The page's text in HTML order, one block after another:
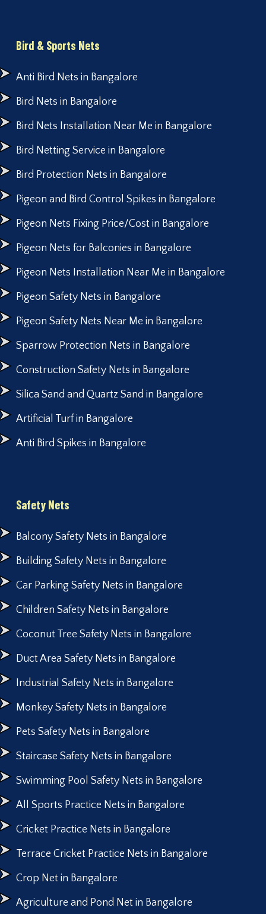
Bird & Sports Nets
Anti Bird Nets in Bangalore
Bird Nets in Bangalore
Bird Nets Installation Near Me in Bangalore
Bird Netting Service in Bangalore
Bird Protection Nets in Bangalore
Pigeon and Bird Control Spikes in Bangalore
Pigeon Nets Fixing Price/Cost in Bangalore
Pigeon Nets for Balconies in Bangalore
Pigeon Nets Installation Near Me in Bangalore
Pigeon Safety Nets in Bangalore
Pigeon Safety Nets Near Me in Bangalore
Sparrow Protection Nets in Bangalore
Construction Safety Nets in Bangalore
Silica Sand and Quartz Sand in Bangalore
Artificial Turf in Bangalore
Anti Bird Spikes in Bangalore
Safety Nets
Balcony Safety Nets in Bangalore
Building Safety Nets in Bangalore
Car Parking Safety Nets in Bangalore
Children Safety Nets in Bangalore
Coconut Tree Safety Nets in Bangalore
Duct Area Safety Nets in Bangalore
Industrial Safety Nets in Bangalore
Monkey Safety Nets in Bangalore
Pets Safety Nets in Bangalore
Staircase Safety Nets in Bangalore
Swimming Pool Safety Nets in Bangalore
All Sports Practice Nets in Bangalore
Cricket Practice Nets in Bangalore
Terrace Cricket Practice Nets in Bangalore
Crop Net in Bangalore
Agriculture and Pond Net in Bangalore